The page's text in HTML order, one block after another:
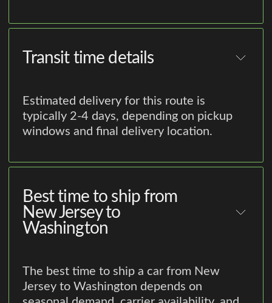
Transit time details
Estimated delivery for this route is
typically 2-4 days, depending on pickup
windows and final delivery location.
Best time to ship from
New Jersey to
Washington
The best time to ship a car from New
Jersey to Washington depends on